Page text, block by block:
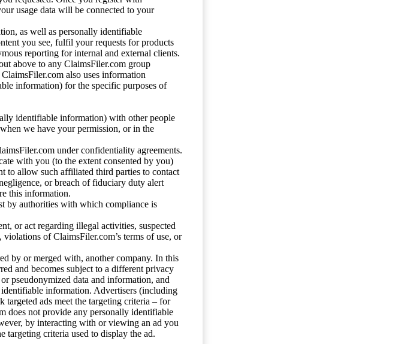
usage data will be connected to your
as well as personally identifiable
you see, fulfil your requests for products
reporting for internal and external clients.
above to any ClaimsFiler.com group
also uses information
information) for the specific purposes of
identifiable information) with other people
we have your permission, or in the
under confidentiality agreements.
with you (to the extent consented by you)
to allow such affiliated third parties to contact
or breach of fiduciary duty alert
this information.
by authorities with which compliance is
or act regarding illegal activities, suspected
of ClaimsFiler.com’s terms of use, or
by or merged with, another company. In this
and becomes subject to a different privacy
pseudonymized data and information, and
information. Advertisers (including
ads meet the targeting criteria – for
does not provide any personally identifiable
by interacting with or viewing an ad you
targeting criteria used to display the ad.